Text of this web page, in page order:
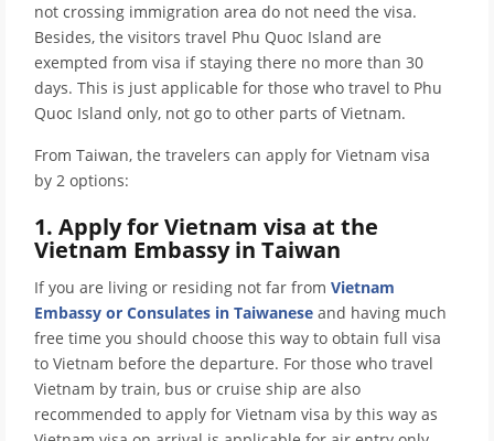
not crossing immigration area do not need the visa.
Besides, the visitors travel Phu Quoc Island are
exempted from visa if staying there no more than 30
days. This is just applicable for those who travel to Phu
Quoc Island only, not go to other parts of Vietnam.
From Taiwan, the travelers can apply for Vietnam visa
by 2 options:
1. Apply for Vietnam visa at the
Vietnam Embassy in Taiwan
If you are living or residing not far from Vietnam
Embassy or Consulates in Taiwanese and having much
free time you should choose this way to obtain full visa
to Vietnam before the departure. For those who travel
Vietnam by train, bus or cruise ship are also
recommended to apply for Vietnam visa by this way as